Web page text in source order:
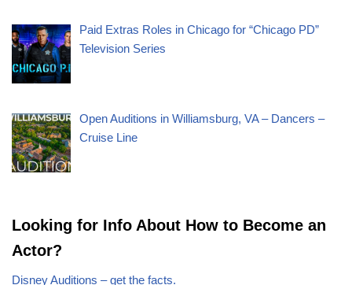
Paid Extras Roles in Chicago for “Chicago PD”
Television Series
Open Auditions in Williamsburg, VA – Dancers –
Cruise Line
Looking for Info About How to Become an
Actor?
Disney Auditions – get the facts.